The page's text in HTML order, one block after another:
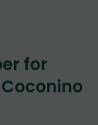
for